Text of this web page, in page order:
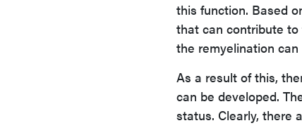
this function. Based
that can contribute
the remyelination
As a result of this,
can be developed.
status. Clearly, there